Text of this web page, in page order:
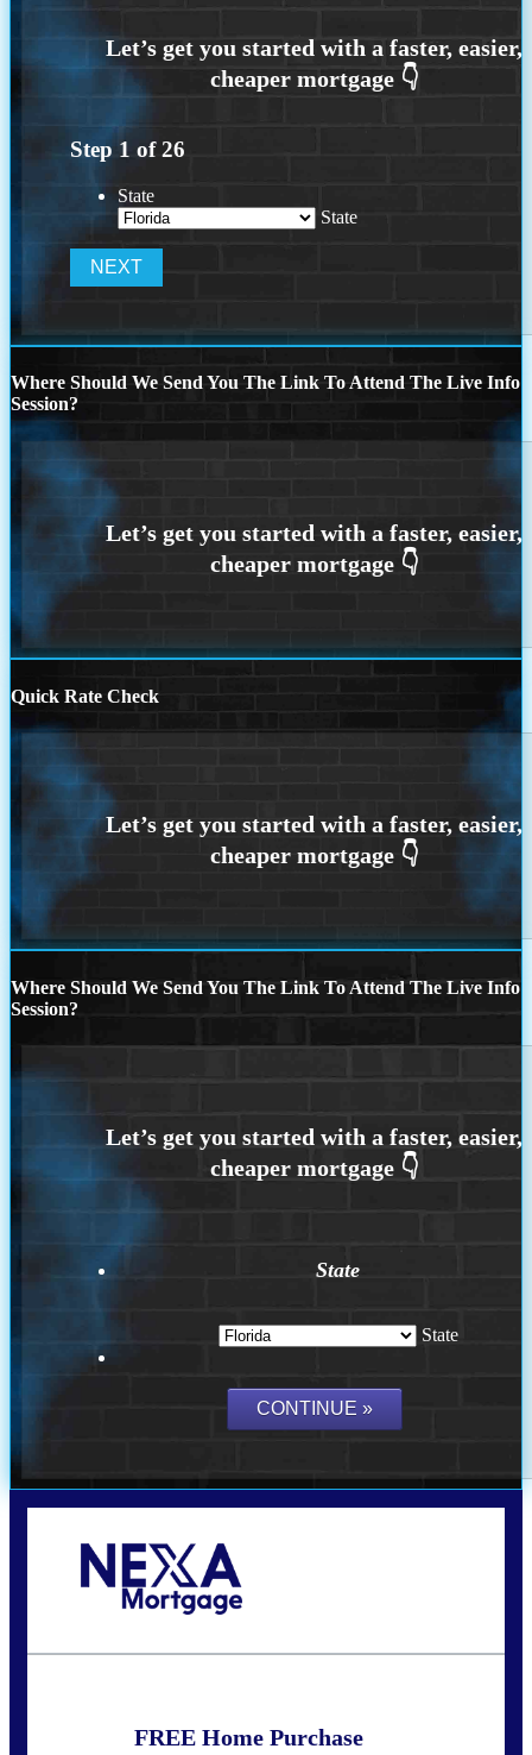
Step 1 of26
State
State
Where Should We Send You The Link To Attend The Live Info
Session?
Quick Rate Check
Where Should We Send You The Link To Attend The Live Info
Session?
State
State
FREE Home Purchase